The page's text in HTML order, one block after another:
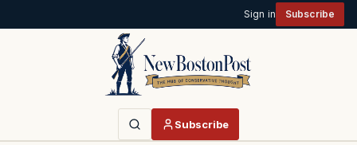
Sign in Subscribe
Subscribe